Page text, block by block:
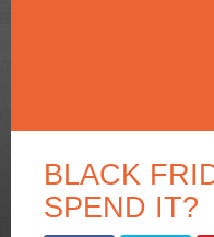
BLACK
SPEND IT?